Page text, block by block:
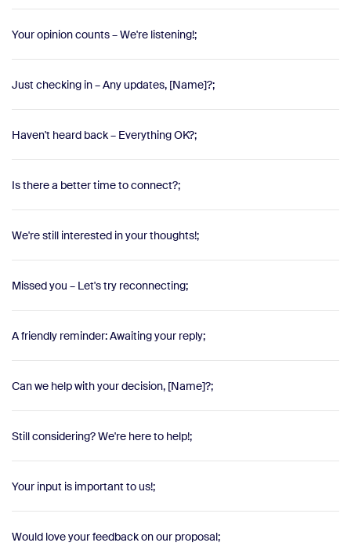
Your opinion counts – We're listening!;
Just checking in – Any updates, [Name]?;
Haven't heard back – Everything OK?;
Is there a better time to connect?;
We're still interested in your thoughts!;
Missed you – Let's try reconnecting;
A friendly reminder: Awaiting your reply;
Can we help with your decision, [Name]?;
Still considering? We're here to help!;
Your input is important to us!;
Would love your feedback on our proposal;